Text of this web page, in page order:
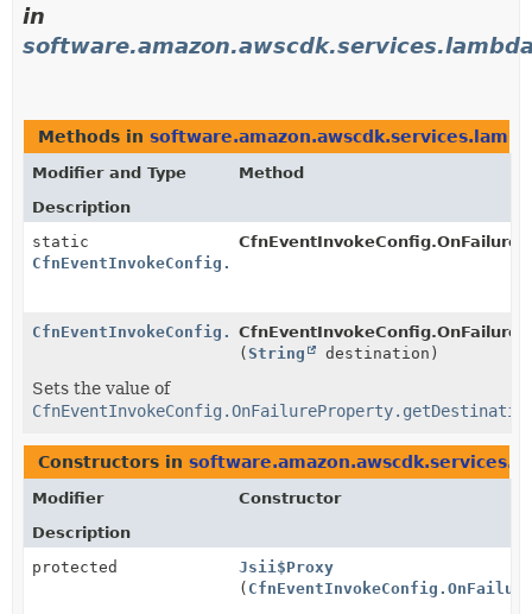
in
Methods in
Modifier and Type
Method
Description
static
CfnEventInvokeConfig.OnFailureProperty.Builder
CfnEventInvokeConfig.OnFailureProperty.Builder
(String destination)
Sets the value of
Constructors in
Modifier
Constructor
Description
protected
Jsii$Proxy
(